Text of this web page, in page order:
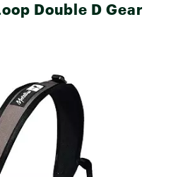
Double D Gear